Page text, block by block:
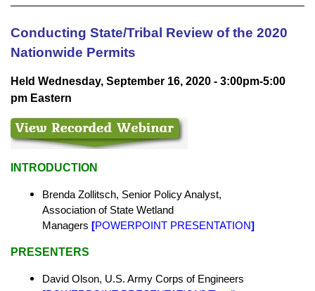
Conducting State/Tribal Review of the 2020
Nationwide Permits
Held Wednesday, September 16, 2020 - 3:00pm-5:00
pm Eastern
INTRODUCTION
Brenda Zollitsch, Senior Policy Analyst,
Association of State Wetland
Managers [POWERPOINT PRESENTATION]
PRESENTERS
David Olson, U.S. Army Corps of Engineers